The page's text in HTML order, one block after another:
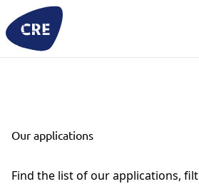
to
content
Our applications
Find the list of our applications,